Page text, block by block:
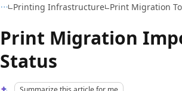
Printing Infrastructure Print Migration
Print Migration
Status